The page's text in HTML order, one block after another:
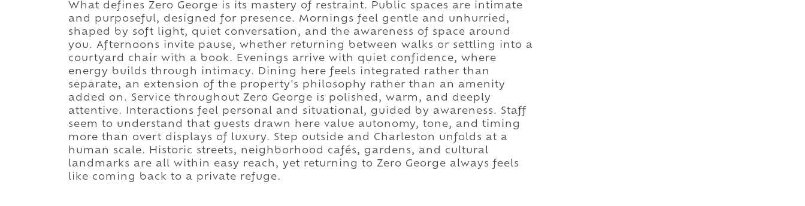
What defines Zero George is its mastery of restraint. Public spaces are intimate
and purposeful, designed for presence. Mornings feel gentle and unhurried,
shaped by soft light, quiet conversation, and the awareness of space around
you. Afternoons invite pause, whether returning between walks or settling into a
courtyard chair with a book. Evenings arrive with quiet confidence, where
energy builds through intimacy. Dining here feels integrated rather than
separate, an extension of the property's philosophy rather than an amenity
added on. Service throughout Zero George is polished, warm, and deeply
attentive. Interactions feel personal and situational, guided by awareness. Staff
seem to understand that guests drawn here value autonomy, tone, and timing
more than overt displays of luxury. Step outside and Charleston unfolds at a
human scale. Historic streets, neighborhood cafés, gardens, and cultural
landmarks are all within easy reach, yet returning to Zero George always feels
like coming back to a private refuge.